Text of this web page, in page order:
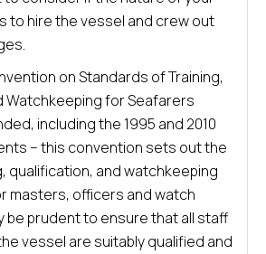
to hire the vessel and crew out
on Standards of Training,
Watchkeeping for Seafarers
including the 1995 and 2010
– this convention sets out the
qualification, and watchkeeping
masters, officers and watch
be prudent to ensure that all staff
vessel are suitably qualified and